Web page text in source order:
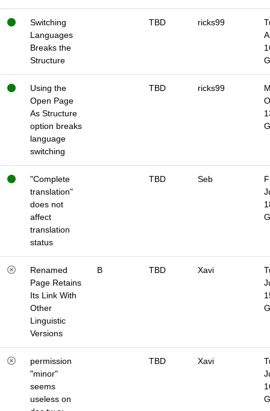
Switching
Languages
Breaks the
Structure
TBD ricks99
Using the
Open Page
As Structure
option breaks
language
switching
TBD ricks99
"Complete
translation"
does not
affect
translation
status
TBD Seb
Renamed
Page Retains
Its Link With
Other
Linguistic
Versions
B TBD Xavi
permission
"minor"
seems
useless on
TBD Xavi